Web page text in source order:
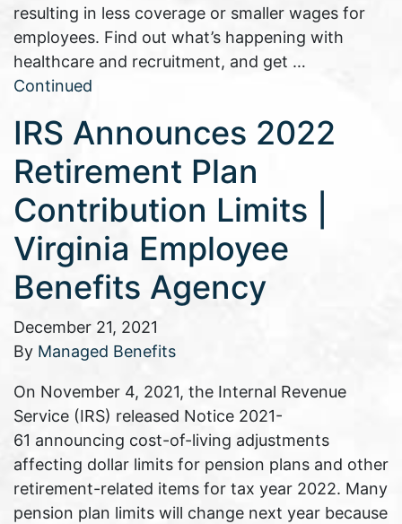
resulting in less coverage or smaller wages for
employees. Find out what’s happening with
healthcare and recruitment, and get …
Continued
IRS Announces 2022
Retirement Plan
Contribution Limits |
Virginia Employee
Benefits Agency
December 21, 2021
By Managed Benefits
On November 4, 2021, the Internal Revenue
Service (IRS) released Notice 2021-
61 announcing cost-of-living adjustments
affecting dollar limits for pension plans and other
retirement-related items for tax year 2022. Many
pension plan limits will change next year because